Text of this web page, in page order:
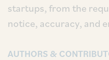
startups, from the
notice, accuracy, and
AUTHORS &